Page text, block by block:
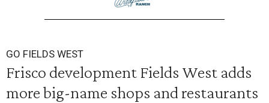
GO FIELDS WEST
Frisco development Fields West adds
more big-name shops and restaurants